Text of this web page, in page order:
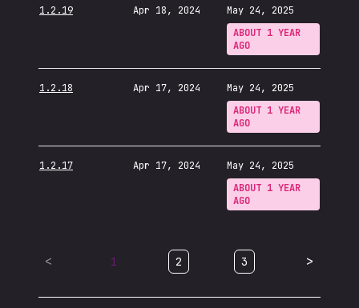
1.2.19 Apr 18, 2024
May 24, 2025
ABOUT 1 YEAR
AGO
1.2.18 Apr 17, 2024
May 24, 2025
ABOUT 1 YEAR
AGO
1.2.17 Apr 17, 2024
May 24, 2025
ABOUT 1 YEAR
AGO
< 1 2 3 >